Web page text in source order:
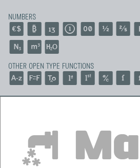
NUMBERS
OTHER OPEN TYPE FUNCTIONS